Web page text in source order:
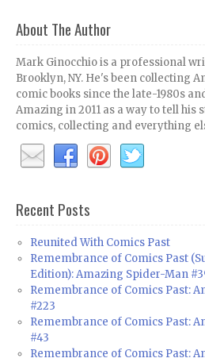
About The Author
Mark Ginocchio is a professional
Brooklyn, NY. He's been collecting
comic books since the late-1980s
Amazing in 2011 as a way to tell his
comics, collecting and everything
Recent Posts
Reunited With Comics Past
Remembrance of Comics Past
Edition): Amazing Spider-Man
Remembrance of Comics Past:
#223
Remembrance of Comics Past:
#43
Remembrance of Comics Past: